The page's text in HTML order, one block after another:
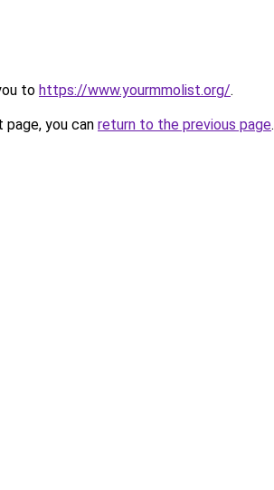
to https://www.yourmmolist.org/.
you can return to the previous page.